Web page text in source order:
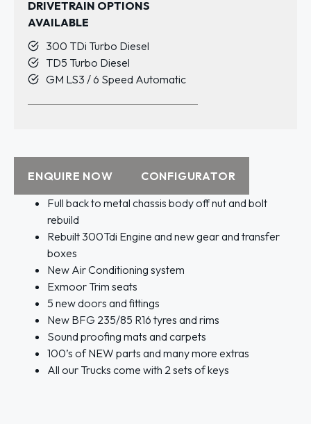
Full back to metal chassis body off nut and bolt
rebuild
Rebuilt 300Tdi Engine and new gear and transfer
boxes
New Air Conditioning system
Exmoor Trim seats
5 new doors and fittings
New BFG 235/85 R16 tyres and rims
Sound proofing mats and carpets
100’s of NEW parts and many more extras
All our Trucks come with 2 sets of keys
DRIVETRAIN OPTIONS
AVAILABLE
300 TDi Turbo Diesel
TD5 Turbo Diesel
GM LS3 / 6 Speed Automatic
ENQUIRE NOW CONFIGURATOR